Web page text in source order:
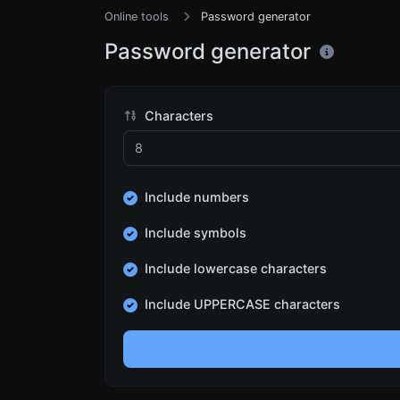
Online tools Password generator
Password generator
Characters
Include numbers
Include symbols
Include lowercase characters
Include UPPERCASE characters